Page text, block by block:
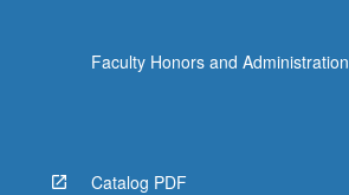
Faculty Honors and Administration
Catalog PDF